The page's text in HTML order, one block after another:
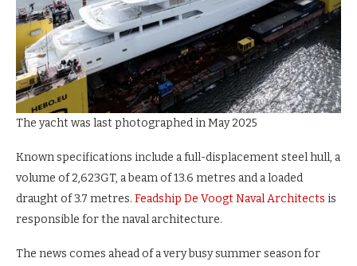
The yacht was last photographed in May 2025
Known specifications include a full-displacement steel hull, a
volume of 2,623GT, a beam of 13.6 metres and a loaded
draught of 3.7 metres. Feadship De Voogt Naval Architects is
responsible for the naval architecture.
The news comes ahead of a very busy summer season for